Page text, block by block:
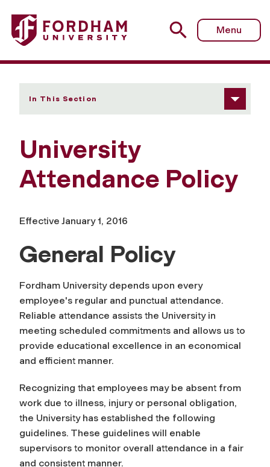
Fordham University - University Attendance Policy
Menu
In This Section
University
Attendance Policy
Effective January 1, 2016
General Policy
Fordham University depends upon every
employee's regular and punctual attendance.
Reliable attendance assists the University in
meeting scheduled commitments and allows us to
provide educational excellence in an economical
and efficient manner.
Recognizing that employees may be absent from
work due to illness, injury or personal obligation,
the University has established the following
guidelines. These guidelines will enable
supervisors to monitor overall attendance in a fair
and consistent manner.